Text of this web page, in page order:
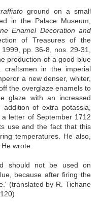
ground on a small
in the Palace Museum,
Enamel Decoration and
of Treasures of the
pp. 36-8, nos. 29-31,
production of a good blue
in the imperial
a new denser, whiter,
the overglaze enamels to
glaze with an increased
of extra potassia,
letter of September 1712
use and the fact that this
temperatures. He also,
wrote:
should not be used on
because after firing the
(translated by R. Tichane